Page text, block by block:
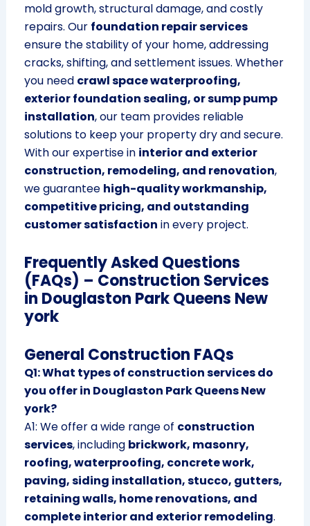
mold growth, structural damage, and costly
repairs. Our foundation repair services
ensure the stability of your home, addressing
cracks, shifting, and settlement issues. Whether
you need crawl space waterproofing,
exterior foundation sealing, or sump pump
installation, our team provides reliable
solutions to keep your property dry and secure.
With our expertise in interior and exterior
construction, remodeling, and renovation,
we guarantee high-quality workmanship,
competitive pricing, and outstanding
customer satisfaction in every project.
Frequently Asked Questions
(FAQs) – Construction Services
in Douglaston Park Queens New
york
General Construction FAQs
Q1: What types of construction services do
you offer in Douglaston Park Queens New
york?
A1: We offer a wide range of construction
services, including brickwork, masonry,
roofing, waterproofing, concrete work,
paving, siding installation, stucco, gutters,
retaining walls, home renovations, and
complete interior and exterior remodeling.